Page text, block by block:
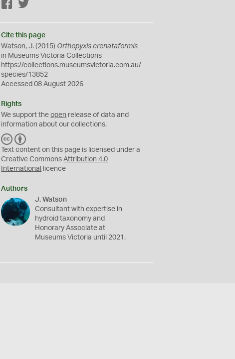
Facebook
Cite this page
Watson, J. (2015) Orthopyxis crenataformis
in Museums Victoria Collections
https://collections.museumsvictoria.com.au/
species/13852
Accessed 08 August 2026
Rights
We support theopen release of data and
information about our collections.
C
C
Y
Text content on this page is licensed under a
Creative CommonsAttribution 4.0
International
licence
Authors
J. Watson
Consultant with expertise in
hydroid taxonomy and
Honorary Associate at
Museums Victoria until 2021.